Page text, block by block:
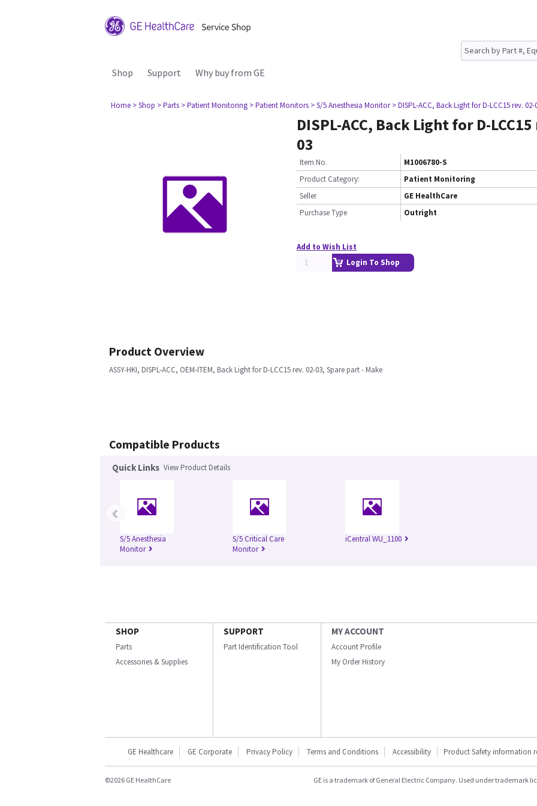
Shop Support Why buy from GE
Home > Shop > Parts > Patient Monitoring > Patient Monitors > S/5 Anesthesia Monitor > DISPL-ACC, Back Light for D-LCC15 rev. 02-
DISPL-ACC, Back Light for D-
03
Item No.
M1006780-S
Product Category:
Patient Monitoring
Seller
GE HealthCare
Purchase Type
Outright
Add to Wish List
Login To Shop
Product Overview
ASSY-HKI, DISPL-ACC, OEM-ITEM, Back Light for D-LCC15 rev. 02-03, Spare part - Make
Compatible Products
Quick Links View Product Details
S/5 Anesthesia
Monitor
S/5 Critical Care
Monitor
iCentral WU_1100
‹
SHOP
Parts
Accessories & Supplies
SUPPORT
Part Identification Tool
MY ACCOUNT
Account Profile
My Order History
GE Healthcare GE Corporate Privacy Policy Terms and Conditions Accessibility Product Safety information
©2026 GE HealthCare GE is a trademark of General Electric Company. Used under trademark